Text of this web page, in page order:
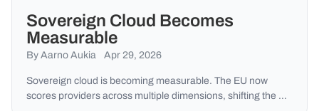
Sovereign Cloud Becomes
Measurable
By Aarno Aukia Apr 29, 2026
Sovereign cloud is becoming measurable. The EU now
scores providers across multiple dimensions, shifting the …